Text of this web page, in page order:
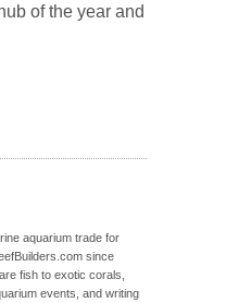
of the year and
aquarium trade for
since
fish to exotic corals,
events, and writing